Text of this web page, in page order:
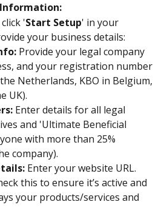
Information:
'Start Setup' in your
your business details:
Provide your legal company
and your registration number
the Netherlands, KBO in Belgium,
UK).
Enter details for all legal
and 'Ultimate Beneficial
with more than 25%
company).
Enter your website URL.
this to ensure it’s active and
your products/services and